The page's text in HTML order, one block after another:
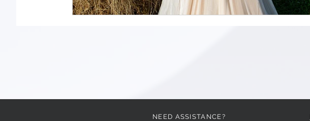
NEED ASSISTANCE?